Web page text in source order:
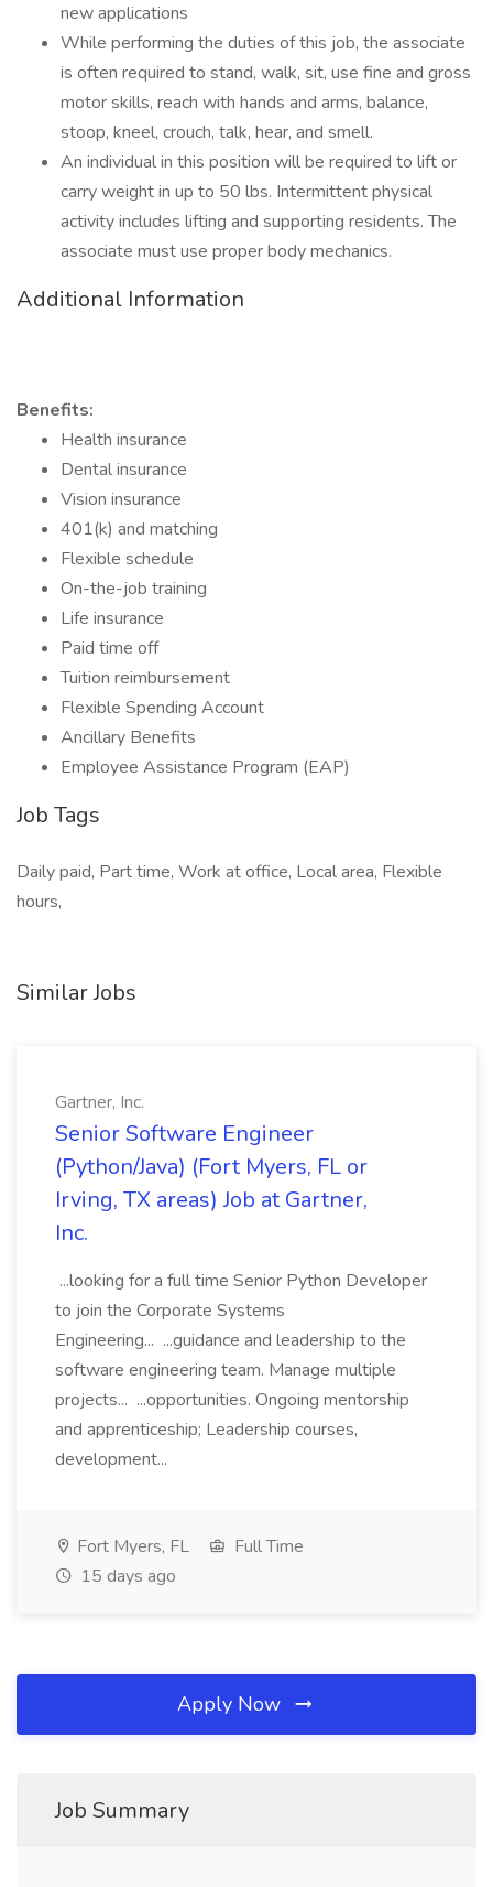
new applications
While performing the duties of this job, the associate
is often required to stand, walk, sit, use fine and gross
motor skills, reach with hands and arms, balance,
stoop, kneel, crouch, talk, hear, and smell.
An individual in this position will be required to lift or
carry weight in up to 50 lbs. Intermittent physical
activity includes lifting and supporting residents. The
associate must use proper body mechanics.
Additional Information
Benefits:
Health insurance
Dental insurance
Vision insurance
401(k) and matching
Flexible schedule
On-the-job training
Life insurance
Paid time off
Tuition reimbursement
Flexible Spending Account
Ancillary Benefits
Employee Assistance Program (EAP)
Job Tags
Daily paid, Part time, Work at office, Local area, Flexible
hours,
Similar Jobs
Gartner, Inc.
Senior Software Engineer
(Python/Java) (Fort Myers, FL or
Irving, TX areas) Job at Gartner,
Inc.
...looking for a full time Senior Python Developer
to join the Corporate Systems
Engineering... ...guidance and leadership to the
software engineering team. Manage multiple
projects... ...opportunities. Ongoing mentorship
and apprenticeship; Leadership courses,
development...
Fort Myers, FL
Full Time
15 days ago
Apply Now
Job Summary